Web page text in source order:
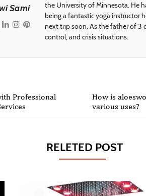
Sami
the University of Minnesota. He
being a fantastic yoga instructor
next trip soon. As the father of 3
control, and crisis situations.
Professional
How is
various uses?
RELETED POST